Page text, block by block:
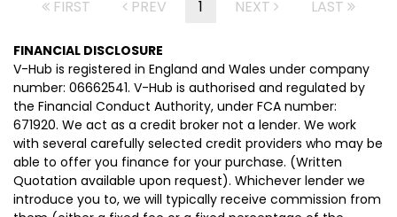
FIRST PREV 1 NEXT LAST
FINANCIAL DISCLOSURE
V-Hub is registered in England and Wales under company
number: 06662541. V-Hub is authorised and regulated by
the Financial Conduct Authority, under FCA number:
671920. We act as a credit broker not a lender. We work
with several carefully selected credit providers who may be
able to offer you finance for your purchase. (Written
Quotation available upon request). Whichever lender we
introduce you to, we will typically receive commission from